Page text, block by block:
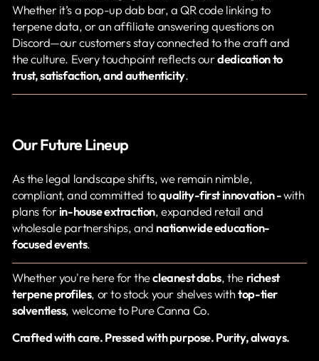
Whether it’s a pop-up dab bar, a QR code linking to
terpene data, or an affiliate answering questions on
Discord—our customers stay connected to the craft and
the culture. Every touchpoint reflects ourdedication to
trust, satisfaction, and authenticity.
Our Future Lineup
As the legal landscape shifts, we remain nimble,
compliant, and committed toquality-first innovation -with
plans forin-house extraction, expanded retail and
wholesale partnerships, and nationwide education-
focused events.
Whether you're here for thecleanest dabs, the richest
terpene profiles, or to stock your shelves withtop-tier
solventless, welcome to Pure Canna Co.
Crafted with care. Pressed with purpose. Purity, always.